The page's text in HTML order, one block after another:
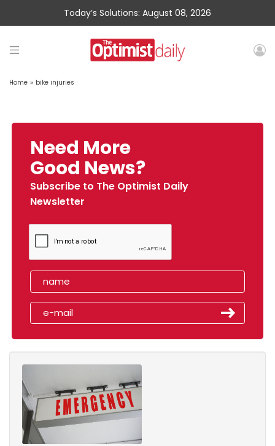
Today’s Solutions: August 08, 2026
Home » bike injuries
Need More
Good News?
Subscribe to The Optimist Daily
Newsletter